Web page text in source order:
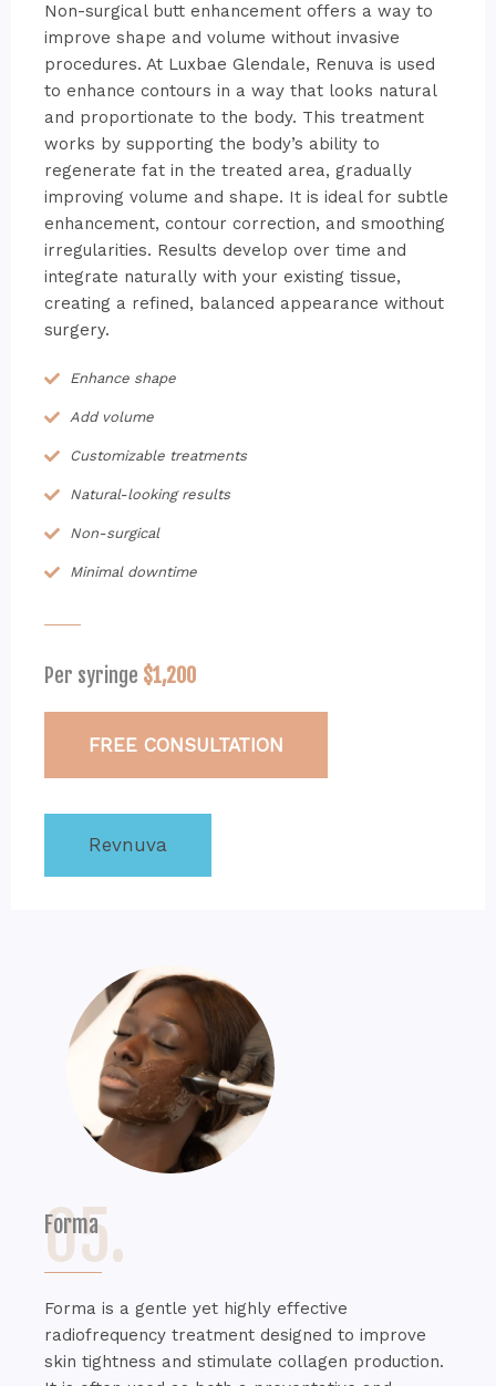
Non-surgical butt enhancement offers a way to
improve shape and volume without invasive
procedures. At Luxbae Glendale, Renuva is used
to enhance contours in a way that looks natural
and proportionate to the body. This treatment
works by supporting the body’s ability to
regenerate fat in the treated area, gradually
improving volume and shape. It is ideal for subtle
enhancement, contour correction, and smoothing
irregularities. Results develop over time and
integrate naturally with your existing tissue,
creating a refined, balanced appearance without
surgery.
Enhance shape
Add volume
Customizable treatments
Natural-looking results
Non-surgical
Minimal downtime
Per syringe $1,200
FREE CONSULTATION
Revnuva
05.
Forma
Forma is a gentle yet highly effective
radiofrequency treatment designed to improve
skin tightness and stimulate collagen production.